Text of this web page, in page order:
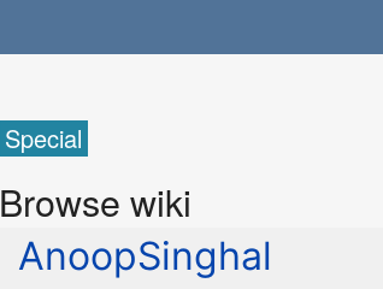
Special
Browse wiki
AnoopSinghal